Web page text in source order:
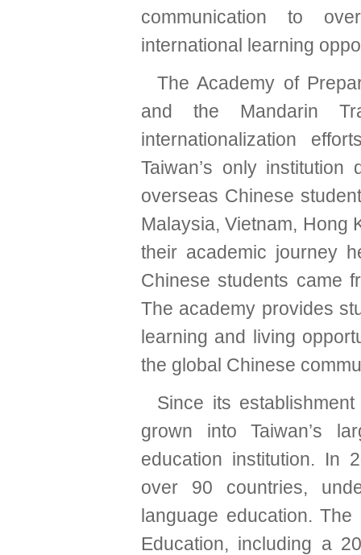
communication to
international learning
The Academy of
and the Mandarin
internationalization
Taiwan’s only
overseas Chinese
Malaysia, Vietnam, Hong
their academic journey
Chinese students came
The academy provides
learning and living
the global Chinese
Since its
grown into Taiwan’s
education institution. In
over 90 countries,
language education.
Education, including a